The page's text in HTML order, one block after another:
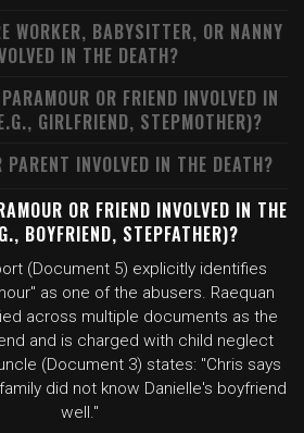
WORKER, BABYSITTER, OR NANNY
IN THE DEATH?
OR FRIEND INVOLVED IN
GIRLFRIEND, STEPMOTHER)?
INVOLVED IN THE DEATH?
OR FRIEND INVOLVED IN THE
BOYFRIEND, STEPFATHER)?
(Document 5) explicitly identifies
as one of the abusers. Raequan
across multiple documents as the
and is charged with child neglect
(Document 3) states: "Chris says
did not know Danielle's boyfriend
well."